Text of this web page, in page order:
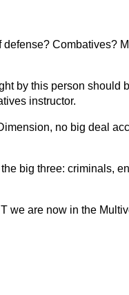
Combatives?
by this person should
instructor.
no big deal
big three: criminals,
we are now in the